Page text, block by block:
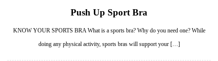
Push Up Sport Bra
KNOW YOUR SPORTS BRA What is a sports bra? Why do you need one? While
doing any physical activity, sports bras will support your […]